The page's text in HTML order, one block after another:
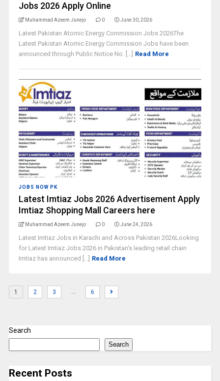
Jobs 2026 Apply Online
Muhammad Azeem Junejo 0 June 30, 2026
Latest Pakistan Atomic Energy Commission Jobs 2026The
Latest Pakistan Atomic Energy Commission Jobs have been
announced through Public Notice No. [...] Read More
JOBS NOW PK
Latest Imtiaz Jobs 2026 Advertisement Apply
Imtiaz Shopping Mall Careers here
Muhammad Azeem Junejo 0 June 24, 2026
Latest Imtiaz Jobs in Karachi and Across Pakistan 2026Looking
for Latest Imtiaz Jobs 2026 in Pakistan's leading retail chain
Imtiaz has announced [...] Read More
1 2 3 … 6
Search
Search
Recent Posts